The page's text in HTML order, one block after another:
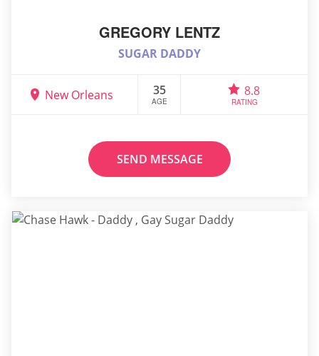
GREGORY LENTZ
SUGAR DADDY
New Orleans 35
AGE
8.8
RATING
SEND MESSAGE